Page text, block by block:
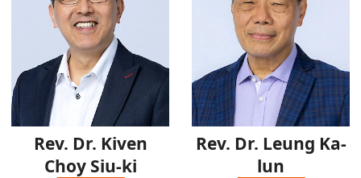
Rev. Dr. Kiven
Choy Siu-ki
Rev. Dr. Leung Ka-
lun